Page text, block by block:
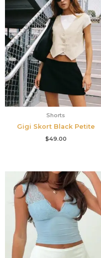
Shorts
Gigi Skort Black Petite
$49.00